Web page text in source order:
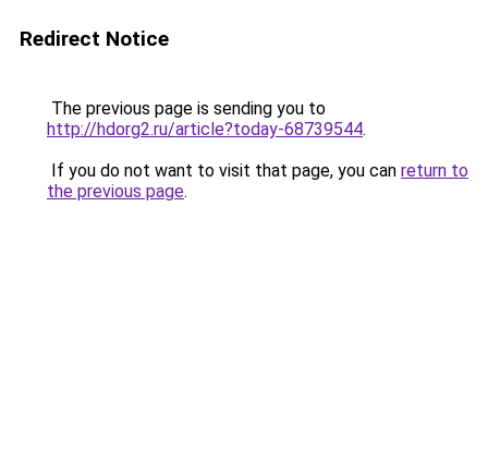
Redirect Notice
The previous page is sending you to
http://hdorg2.ru/article?today-68739544.
If you do not want to visit that page, you can return to
the previous page.